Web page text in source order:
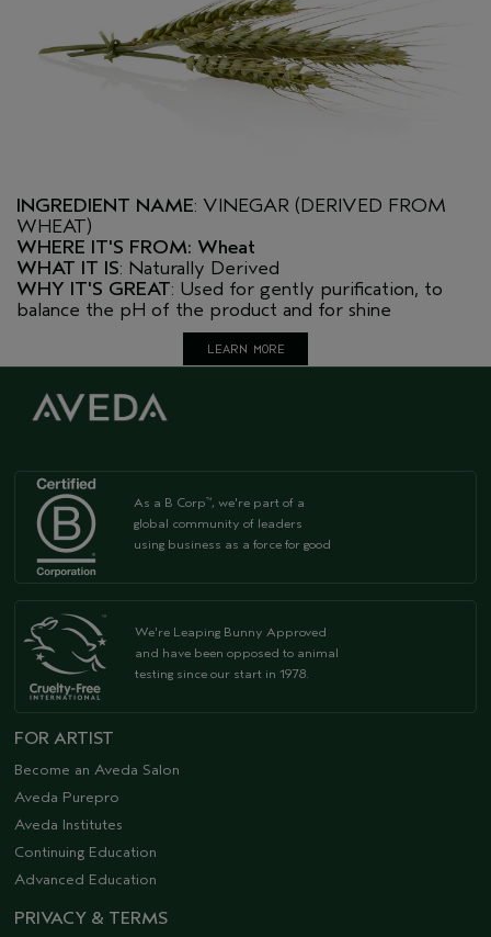
INGREDIENT NAME: VINEGAR (DERIVED FROM
WHEAT)
WHERE IT'S FROM: Wheat
WHAT IT IS: Naturally Derived
WHY IT'S GREAT: Used for gently purification, to
balance the pH of the product and for shine
LEARN MORE
As a B Corp™, we're part of a
global community of leaders
using business as a force for good
We're Leaping Bunny Approved
and have been opposed to animal
testing since our start in 1978.
FOR ARTIST
Become an Aveda Salon
Aveda Purepro
Aveda Institutes
Continuing Education
Advanced Education
PRIVACY & TERMS